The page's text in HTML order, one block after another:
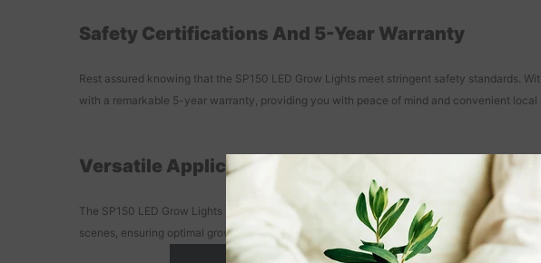
Safety Certifications And 5-Year Warranty
Rest assured knowing that the SP150 LED Grow Lights meet stringent safety standards.
with a remarkable 5-year warranty, providing you with peace of mind and convenient
Versatile Application For Various Home Veg Grows
The SP150 LED Grow Lights are suitable for a wide range of home gardening setups.
scenes, ensuring optimal growth for your plants.